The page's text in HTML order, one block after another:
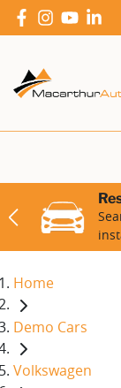
Home
Demo Cars
Volkswagen